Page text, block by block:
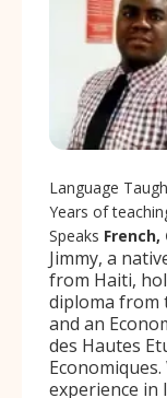
Language
Years of
Speaks French,
Jimmy, a
from Haiti,
diploma from
and an
des Hautes
experience in